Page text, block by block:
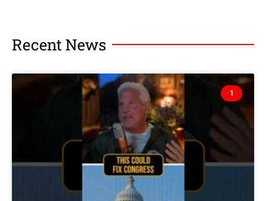
Recent News
1